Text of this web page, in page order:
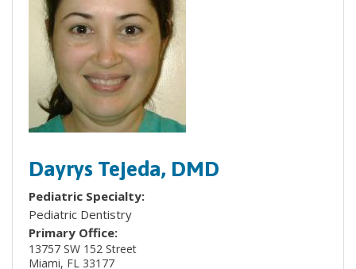
Dayrys Tejeda, DMD
Pediatric Specialty:
Pediatric Dentistry
Primary Office:
13757 SW 152 Street
Miami, FL 33177